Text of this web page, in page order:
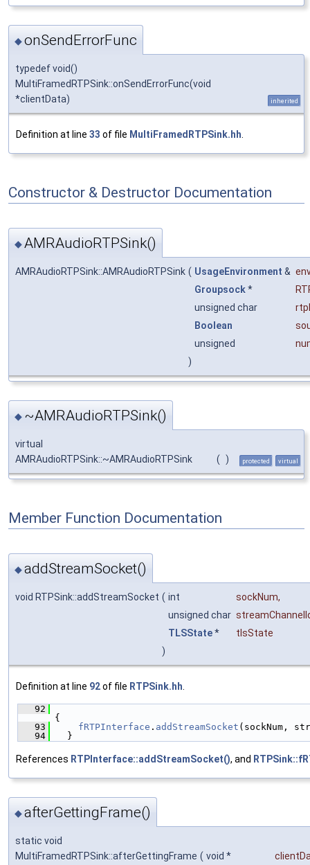
◆onSendErrorFunc
typedef void()
MultiFramedRTPSink::onSendErrorFunc(void
*clientData)
inherited
Definition at line 33 of file MultiFramedRTPSink.hh
Constructor & Destructor Documentation
◆AMRAudioRTPSink()
AMRAudioRTPSink::AMRAudioRTPSink ( UsageEnvironment & env
Groupsock*
unsigned char
Boolean
unsigned
)
◆ ~AMRAudioRTPSink()
virtual
AMRAudioRTPSink::~AMRAudioRTPSink
( ) protected virtual
Member Function Documentation
◆addStreamSocket()
void RTPSink::addStreamSocket ( int sockNum,
unsigned char
TLSState*
tlsState
)
Definition at line 92of file RTPSink.hh
   92
{
   93
fRTPInterface . addStreamSocket (sockNum,
   94
  }
References RTPInterface::addStreamSocket(), and
◆afterGettingFrame()
static void
MultiFramedRTPSink::afterGettingFrame ( void *